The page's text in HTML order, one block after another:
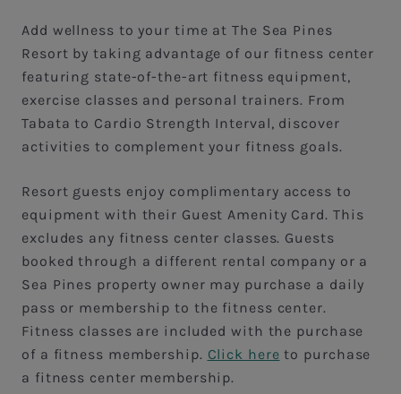
Add wellness to your time at The Sea Pines
Resort by taking advantage of our fitness center
featuring state-of-the-art fitness equipment,
exercise classes and personal trainers. From
Tabata to Cardio Strength Interval, discover
activities to complement your fitness goals.
Resort guests enjoy complimentary access to
equipment with their Guest Amenity Card. This
excludes any fitness center classes. Guests
booked through a different rental company or a
Sea Pines property owner may purchase a daily
pass or membership to the fitness center.
Fitness classes are included with the purchase
of a fitness membership. Click here to purchase
a fitness center membership.